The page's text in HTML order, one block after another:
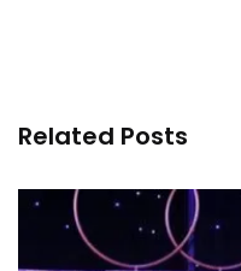
Related Posts